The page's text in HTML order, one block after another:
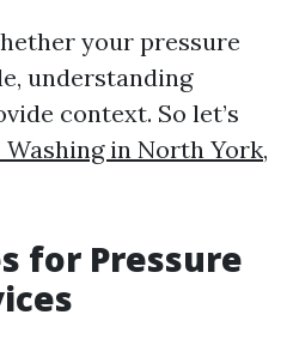
your pressure
understanding
context. So let’s
in North York,
for Pressure